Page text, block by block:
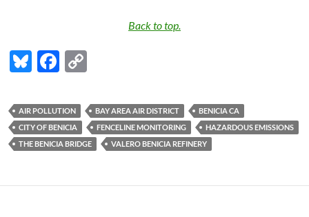
Back to top.
Bl
es
k
y
F
e
b
o
k
p
y
Li
k
AIR POLLUTION BAY AREA AIR DISTRICT
BENICIA CA
CITY OF BENICIA
FENCELINE MONITORING
HAZARDOUS EMISSIONS
THE BENICIA BRIDGE
VALERO BENICIA REFINERY